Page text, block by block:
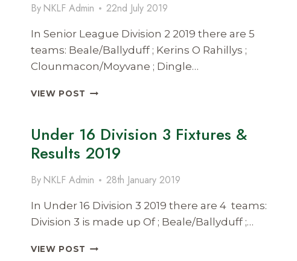
By NKLF Admin 22nd July 2019
In Senior League Division 2 2019 there are 5
teams: Beale/Ballyduff ; Kerins O Rahillys ;
Clounmacon/Moyvane ; Dingle…
VIEW POST SENIOR
2
FIXTURES
&
2019
Under 16 Division 3 Fixtures &
Results 2019
By NKLF Admin 28th January 2019
In Under 16 Division 3 2019 there are 4 teams:
Division 3 is made up Of ; Beale/Ballyduff ;…
VIEW POST UNDER